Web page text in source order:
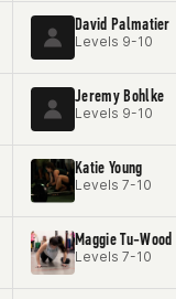
David Palmatier
Levels 9-10
Jeremy Bohlke
Levels 9-10
Katie Young
Levels 7-10
Maggie Tu-Wood
Levels 7-10